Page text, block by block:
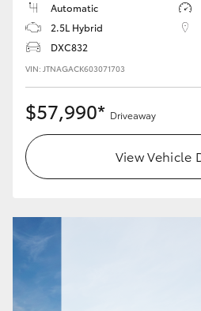
Automatic
2.5L Hybrid
DXC832
VIN: JTNAGACK603071703
$57,990* Driveaway
View Vehicle